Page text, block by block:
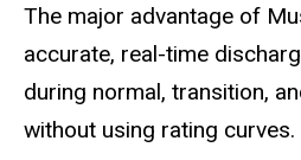
The major advantage of
accurate, real-time
during normal, transition,
without using rating curves.